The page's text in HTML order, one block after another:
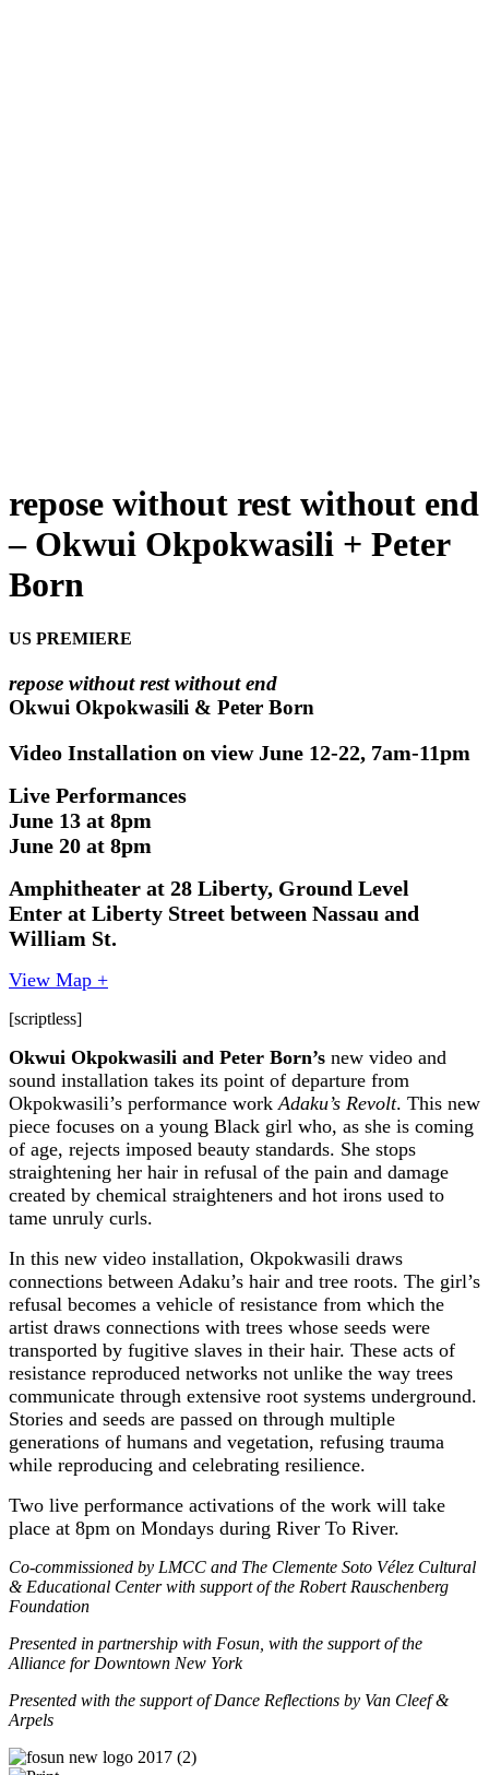
repose without rest without end
– Okwui Okpokwasili + Peter
Born
US PREMIERE
repose without rest without end
Okwui Okpokwasili & Peter Born
Video Installation on viewJune 12-22, 7am-11pm
Live Performances
June 13 at 8pm
June 20 at 8pm
Amphitheater at 28 Liberty, Ground Level
Enter at Liberty Street between Nassau and
William St.
View Map +
[scriptless]
Okwui Okpokwasili and Peter Born’s new video and
sound installation takes its point of departure from
Okpokwasili’s performance work Adaku’s Revolt. This new
piece focuses on a young Black girl who, as she is coming
of age, rejects imposed beauty standards. She stops
straightening her hair in refusal of the pain and damage
created by chemical straighteners and hot irons used to
tame unruly curls.
In this new video installation, Okpokwasili draws
connections between Adaku’s hair and tree roots. The girl’s
refusal becomes a vehicle of resistance from which the
artist draws connections with trees whose seeds were
transported by fugitive slaves in their hair. These acts of
resistance reproduced networks not unlike the way trees
communicate through extensive root systems underground.
Stories and seeds are passed on through multiple
generations of humans and vegetation, refusing trauma
while reproducing and celebrating resilience.
Two live performance activations of the work will take
place at 8pm on Mondays during River To River.
Co-commissioned by LMCC and The Clemente Soto Vélez Cultural
& Educational Center with support of the Robert Rauschenberg
Foundation
Presented in partnership with Fosun, with the support of the
Alliance for Downtown New York
Presented with the support of Dance Reflections by Van Cleef &
Arpels